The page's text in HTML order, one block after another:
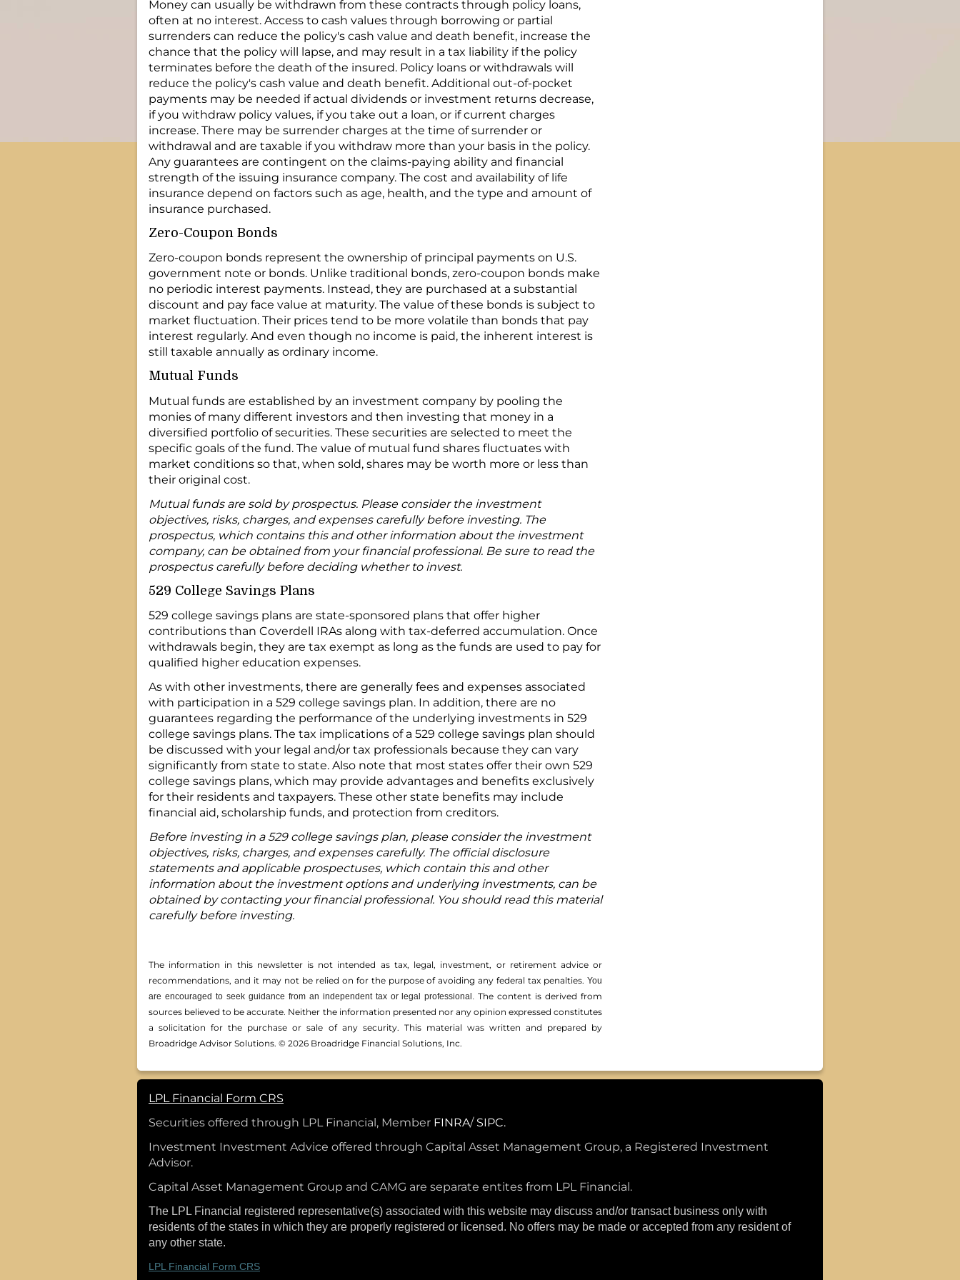
Money can usually be withdrawn from these contracts through policy loans,
often at no interest. Access to cash values through borrowing or partial
surrenders can reduce the policy's cash value and death benefit, increase the
chance that the policy will lapse, and may result in a tax liability if the policy
terminates before the death of the insured. Policy loans or withdrawals will
reduce the policy's cash value and death benefit. Additional out-of-pocket
payments may be needed if actual dividends or investment returns decrease,
if you withdraw policy values, if you take out a loan, or if current charges
increase. There may be surrender charges at the time of surrender or
withdrawal and are taxable if you withdraw more than your basis in the policy.
Any guarantees are contingent on the claims-paying ability and financial
strength of the issuing insurance company. The cost and availability of life
insurance depend on factors such as age, health, and the type and amount of
insurance purchased.
Zero-Coupon Bonds
Zero-coupon bonds represent the ownership of principal payments on U.S.
government note or bonds. Unlike traditional bonds, zero-coupon bonds make
no periodic interest payments. Instead, they are purchased at a substantial
discount and pay face value at maturity. The value of these bonds is subject to
market fluctuation. Their prices tend to be more volatile than bonds that pay
interest regularly. And even though no income is paid, the inherent interest is
still taxable annually as ordinary income.
Mutual Funds
Mutual funds are established by an investment company by pooling the
monies of many different investors and then investing that money in a
diversified portfolio of securities. These securities are selected to meet the
specific goals of the fund. The value of mutual fund shares fluctuates with
market conditions so that, when sold, shares may be worth more or less than
their original cost.
Mutual funds are sold by prospectus. Please consider the investment
objectives, risks, charges, and expenses carefully before investing. The
prospectus, which contains this and other information about the investment
company, can be obtained from your financial professional. Be sure to read the
prospectus carefully before deciding whether to invest.
529 College Savings Plans
529 college savings plans are state-sponsored plans that offer higher
contributions than Coverdell IRAs along with tax-deferred accumulation. Once
withdrawals begin, they are tax exempt as long as the funds are used to pay for
qualified higher education expenses.
As with other investments, there are generally fees and expenses associated
with participation in a 529 college savings plan. In addition, there are no
guarantees regarding the performance of the underlying investments in 529
college savings plans. The tax implications of a 529 college savings plan should
be discussed with your legal and/or tax professionals because they can vary
significantly from state to state. Also note that most states offer their own 529
college savings plans, which may provide advantages and benefits exclusively
for their residents and taxpayers. These other state benefits may include
financial aid, scholarship funds, and protection from creditors.
Before investing in a 529 college savings plan, please consider the investment
objectives, risks, charges, and expenses carefully. The official disclosure
statements and applicable prospectuses, which contain this and other
information about the investment options and underlying investments, can be
obtained by contacting your financial professional. You should read this material
carefully before investing.
The information in this newsletter is not intended as tax, legal, investment, or retirement advice or
recommendations, and it may not be relied on for the ­purpose of ­avoiding any ­federal tax penalties.You
are encouraged to seek guidance from an independent tax or legal professional.The content is derived from
sources believed to be accurate. Neither the information presented nor any opinion expressed constitutes
a solicitation for the ­purchase or sale of any security. This material was written and prepared by
Broadridge Advisor Solutions. © 2026 Broadridge Financial Solutions, Inc.
LPL Financial Form CRS
Securities offered through LPL Financial, Member FINRA/ SIPC.
Investment Investment Advice offered through Capital Asset Management Group, a Registered Investment
Advisor.
Capital Asset Management Group and CAMG are separate entites from LPL Financial.
The LPL Financial registered representative(s) associated with this website may discuss and/or transact business only with
residents of the states in which they are properly registered or licensed. No offers may be made or accepted from any resident of
any other state.
LPL Financial Form CRS